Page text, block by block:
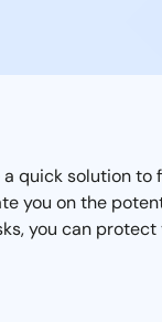
a quick solution
you on the
you can